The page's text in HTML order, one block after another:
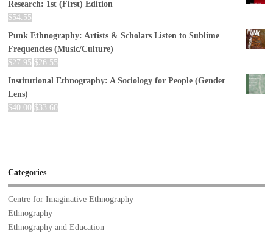
Research: 1st (First) Edition
$54.55
Punk Ethnography: Artists & Scholars Listen to Sublime
Frequencies (Music/Culture)
$27.95 $26.55
Institutional Ethnography: A Sociology for People (Gender
Lens)
$40.00 $33.60
Categories
Centre for Imaginative Ethnography
Ethnography
Ethnography and Education